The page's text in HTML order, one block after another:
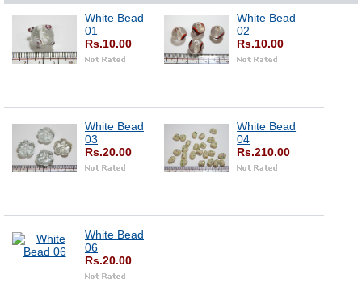
White Bead
01
Rs.10.00
White Bead
02
Rs.10.00
White Bead
03
Rs.20.00
White Bead
04
Rs.210.00
White Bead
06
Rs.20.00